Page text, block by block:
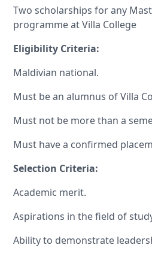
Two scholarships for any
programme at Villa College
Eligibility Criteria:
Maldivian national.
Must be an alumnus of Villa
Must not be more than a
Must have a confirmed
Selection Criteria:
Academic merit.
Aspirations in the field of
Ability to demonstrate